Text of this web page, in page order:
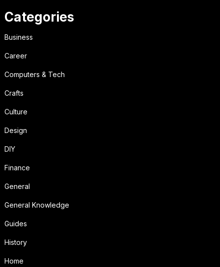
Categories
Business
Career
Computers & Tech
Crafts
Culture
Design
DIY
Finance
General
General Knowledge
Guides
History
Home